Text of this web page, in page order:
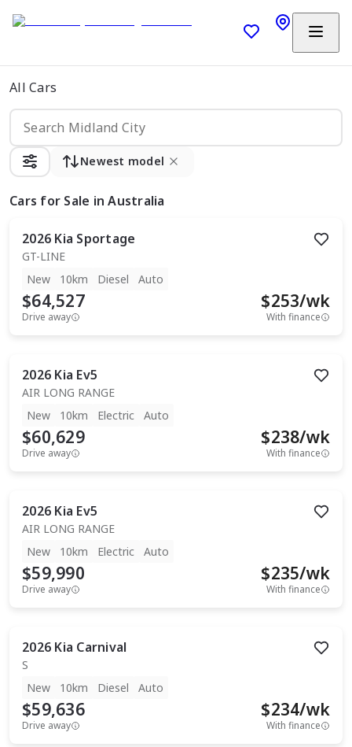
All Cars
Newest model
Cars for Sale in Australia
2026 Kia Sportage
GT-LINE
New
10km Diesel Auto
$64,527
Drive away
$253/wk
With finance
2026 Kia Ev5
AIR LONG RANGE
New
10km Electric Auto
$60,629
Drive away
$238/wk
With finance
2026 Kia Ev5
AIR LONG RANGE
New
10km Electric Auto
$59,990
Drive away
$235/wk
With finance
2026 Kia Carnival
S
New
10km Diesel Auto
$59,636
Drive away
$234/wk
With finance